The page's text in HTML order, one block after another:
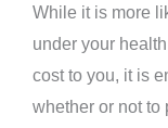
While it is more
under your
cost to you, it is
whether or not to